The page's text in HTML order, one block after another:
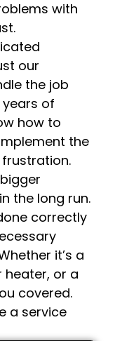
with
our
the job
of
how to
the
the long run.
correctly
it’s a
heater, or a
covered.
a service